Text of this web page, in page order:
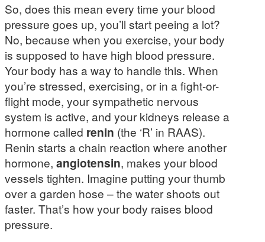
So, does this mean every time your blood
pressure goes up, you’ll start peeing a lot?
No, because when you exercise, your body
is supposed to have high blood pressure.
Your body has a way to handle this. When
you’re stressed, exercising, or in a fight-or-
flight mode, your sympathetic nervous
system is active, and your kidneys release a
hormone called renin (the ‘R’ in RAAS).
Renin starts a chain reaction where another
hormone, angiotensin, makes your blood
vessels tighten. Imagine putting your thumb
over a garden hose – the water shoots out
faster. That’s how your body raises blood
pressure.